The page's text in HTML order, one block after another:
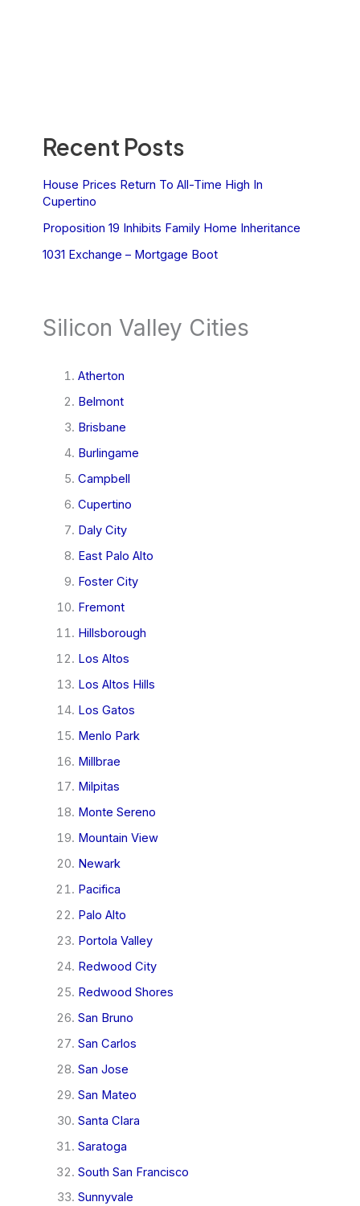
Recent Posts
House Prices Return To All-Time High In
Cupertino
Proposition 19 Inhibits Family Home Inheritance
1031 Exchange – Mortgage Boot
Silicon Valley Cities
Atherton
Belmont
Brisbane
Burlingame
Campbell
Cupertino
Daly City
East Palo Alto
Foster City
Fremont
Hillsborough
Los Altos
Los Altos Hills
Los Gatos
Menlo Park
Millbrae
Milpitas
Monte Sereno
Mountain View
Newark
Pacifica
Palo Alto
Portola Valley
Redwood City
Redwood Shores
San Bruno
San Carlos
San Jose
San Mateo
Santa Clara
Saratoga
South San Francisco
Sunnyvale